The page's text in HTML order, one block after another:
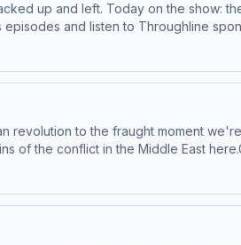
up and left. Today on the show:
and listen to Throughline
our collection and use of personal
revolution to the fraught moment
of the conflict in the Middle East
Institute's military and security
pcm.adswizz.com for information